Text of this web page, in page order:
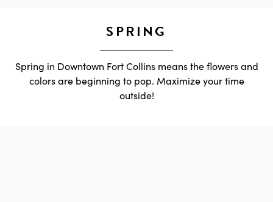
SPRING
Spring in Downtown Fort Collins means the flowers and
colors are beginning to pop. Maximize your time
outside!